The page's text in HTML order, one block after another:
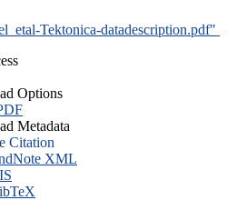
Tektonica-datadescription.pdf"
Options
Metadata
Citation
XML